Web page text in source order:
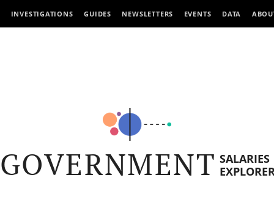
INVESTIGATIONS GUIDES NEWSLETTERS EVENTS DATA
GOVERNMENT SALARIES